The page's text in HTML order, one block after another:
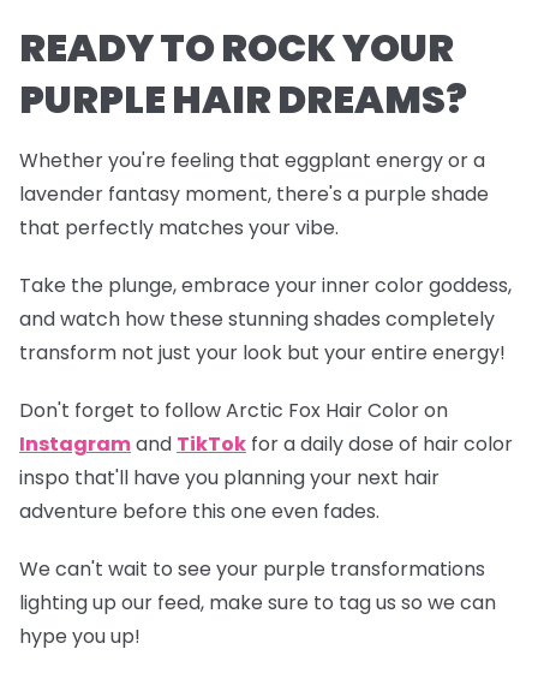
READY TO ROCK YOUR
PURPLE HAIR DREAMS?
Whether you're feeling that eggplant energy or a
lavender fantasy moment, there's a purple shade
that perfectly matches your vibe.
Take the plunge, embrace your inner color goddess,
and watch how these stunning shades completely
transform not just your look but your entire energy!
Don't forget to follow Arctic Fox Hair Color on
Instagramand TikTok for a daily dose of hair color
inspo that'll have you planning your next hair
adventure before this one even fades.
We can't wait to see your purple transformations
lighting up our feed, make sure to tag us so we can
hype you up!